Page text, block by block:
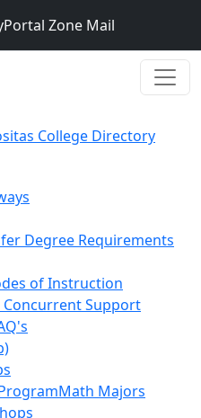
Zone Mail
College Directory
Degree Requirements
of Instruction
Concurrent Support
Math Majors